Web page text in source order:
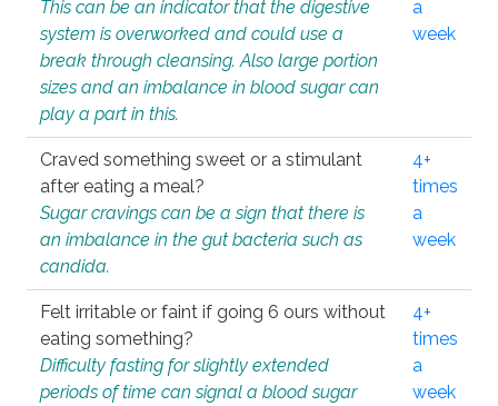
This can be an indicator that the digestive
system is overworked and could use a
break through cleansing. Also large portion
sizes and an imbalance in blood sugar can
play a part in this.
a
week
Craved something sweet or a stimulant
after eating a meal?
Sugar cravings can be a sign that there is
an imbalance in the gut bacteria such as
candida.
4+
times
a
week
Felt irritable or faint if going 6 ours without
eating something?
Difficulty fasting for slightly extended
periods of time can signal a blood sugar
4+
times
a
week